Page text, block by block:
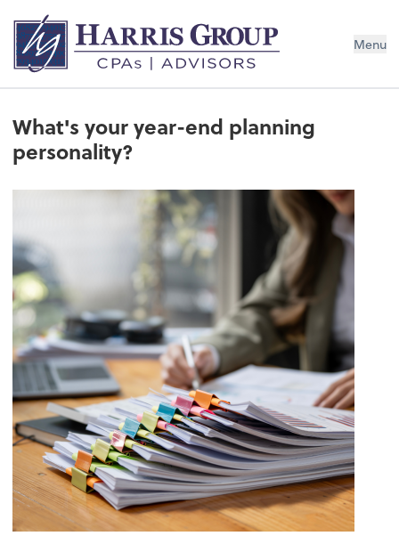
Menu
What's your year-end planning
personality?